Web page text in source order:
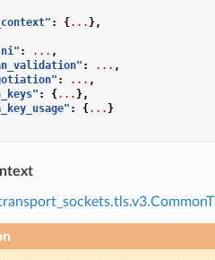
: {... },
: ... ,
: ... ,
: ... ,
: {... },
: {... }